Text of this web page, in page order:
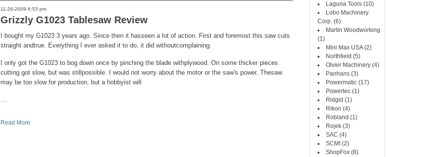
11-26-2009 6:53 pm
Grizzly G1023 Tablesaw Review
I bought my G1023 3 years ago. Since then it hasseen a lot of action. First and foremost this saw cuts
straight andtrue. Everything I ever asked it to do, it did withoutcomplaining.
I only got the G1023 to bog down once by pinching the blade withplywood. On some thicker pieces
cutting got slow, but was stillpossible. I would not worry about the motor or the saw's power. Thesaw
may be too slow for production, but a hobbyist will
...
Read More
Laguna Tools (10)
Lobo Machinery
Corp. (6)
Martin Woodworking
(1)
Mini Max USA (2)
Northfield (5)
Olvier Machinery (4)
Panhans (3)
Powermatic (17)
Powertec (1)
Ridgid (1)
Rikon (4)
Robland (1)
Rojek (3)
SAC (4)
SCMI (2)
ShopFox (8)